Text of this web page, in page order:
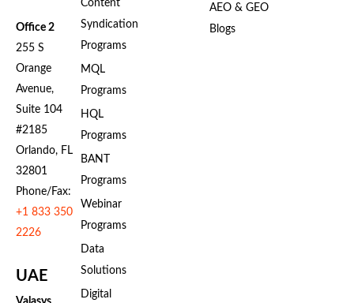
Office 2
255 S
Orange
Avenue,
Suite 104
#2185
Orlando, FL
32801
Phone/Fax:
+1 833 350
2226
UAE
Content
Syndication
Programs
MQL
Programs
HQL
Programs
BANT
Programs
Webinar
Programs
Data
Solutions
Digital
AEO & GEO
Blogs